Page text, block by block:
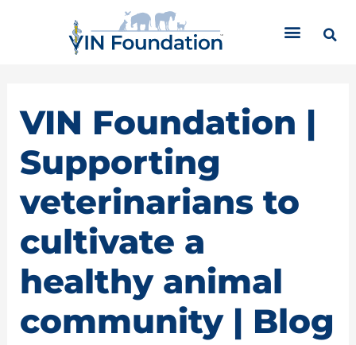
VIN Foundation |
Supporting
veterinarians to
cultivate a
healthy animal
community | Blog
r
e